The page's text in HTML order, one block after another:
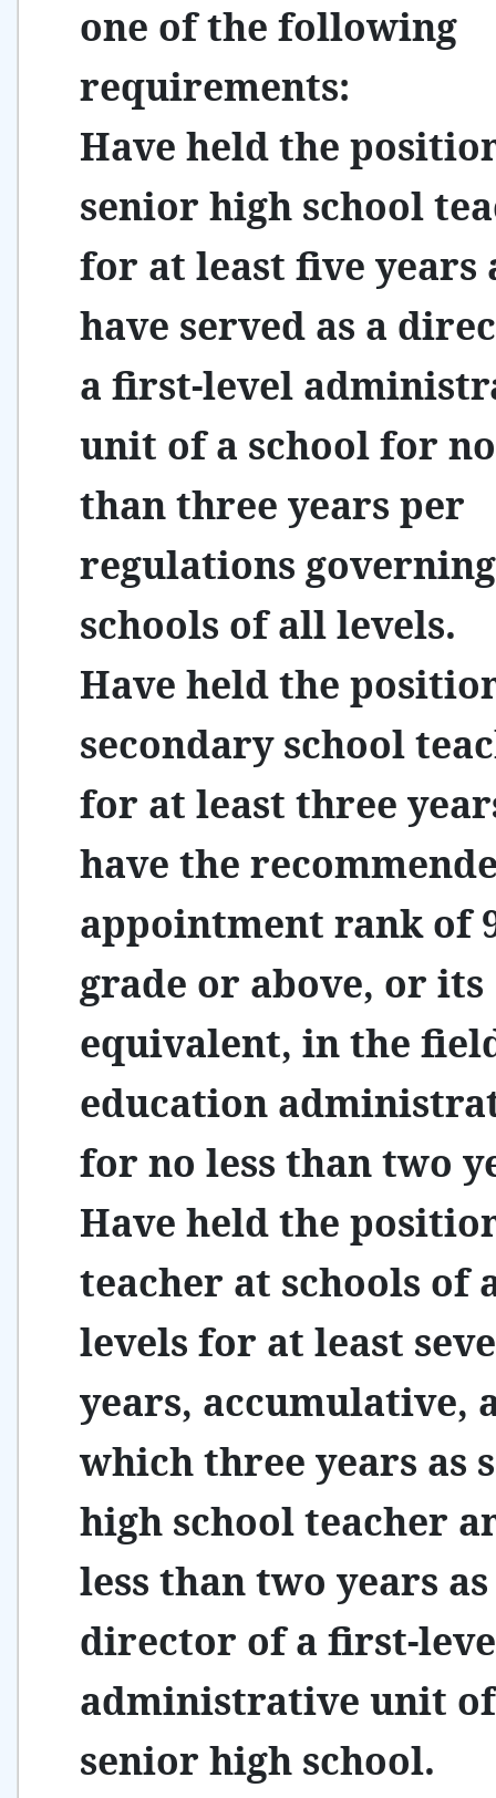
one of the following
requirements:
Have held the
senior high school
for at least five years
have served as a
a first-level
unit of a school for
than three years per
regulations governing
schools of all levels.
Have held the
secondary school
for at least three
have the
appointment rank of
grade or above, or its
equivalent, in the
education
for no less than two
Have held the
teacher at schools of
levels for at least
years, accumulative,
which three years as
high school teacher
less than two years as
director of a first-
administrative unit
senior high school.